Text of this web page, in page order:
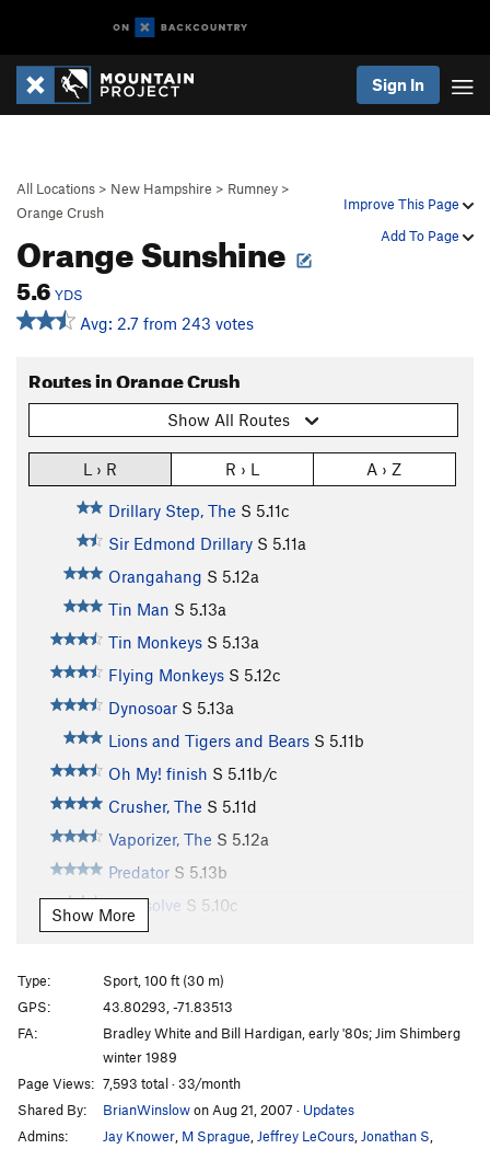
Sign In
Improve This Page
Add To Page
All Locations > New Hampshire > Rumney >
Orange Crush
Orange Sunshine
5.6 YDS
Avg: 2.7 from 243 votes
Routes in Orange Crush
Show All Routes
L › R R › L A › Z
Drillary Step, The S 5.11c
Sir Edmond Drillary S 5.11a
Orangahang S 5.12a
Tin Man S 5.13a
Tin Monkeys S 5.13a
Flying Monkeys S 5.12c
Dynosoar S 5.13a
Lions and Tigers and Bears S 5.11b
Oh My! finish S 5.11b/c
Crusher, The S 5.11d
Vaporizer, The S 5.12a
Predator S 5.13b
Citrasolve S 5.10c
Opportunist, The
Orange Crush (retro-bolted)
Orange Crush (historical)
Orange Crush | 5271 S5.10
Tropicana
Fresh Squeezed
S5.12d
Anaconda-Da-Vida S5.12d
Show More
Type:
Sport, 100 ft (30 m)
GPS:
43.80293, -71.83513
FA:
Bradley White and Bill Hardigan, early '80s; Jim Shimberg
winter 1989
Page Views: 7,593 total · 33/month
Shared By:
BrianWinslowon Aug 21, 2007 · Updates
Admins:
Jay Knower M Sprague Jeffrey LeCours Jonathan S